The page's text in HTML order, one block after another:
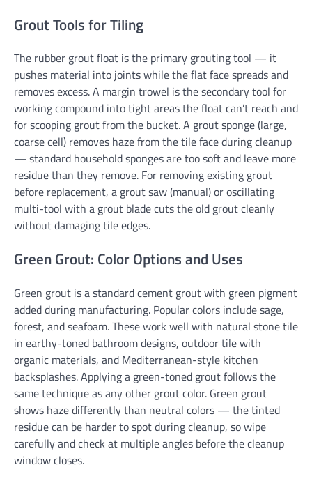
Grout Tools for Tiling
The rubber grout float is the primary grouting tool — it
pushes material into joints while the flat face spreads and
removes excess. A margin trowel is the secondary tool for
working compound into tight areas the float can’t reach and
for scooping grout from the bucket. A grout sponge (large,
coarse cell) removes haze from the tile face during cleanup
— standard household sponges are too soft and leave more
residue than they remove. For removing existing grout
before replacement, a grout saw (manual) or oscillating
multi-tool with a grout blade cuts the old grout cleanly
without damaging tile edges.
Green Grout: Color Options and Uses
Green grout is a standard cement grout with green pigment
added during manufacturing. Popular colors include sage,
forest, and seafoam. These work well with natural stone tile
in earthy-toned bathroom designs, outdoor tile with
organic materials, and Mediterranean-style kitchen
backsplashes. Applying a green-toned grout follows the
same technique as any other grout color. Green grout
shows haze differently than neutral colors — the tinted
residue can be harder to spot during cleanup, so wipe
carefully and check at multiple angles before the cleanup
window closes.